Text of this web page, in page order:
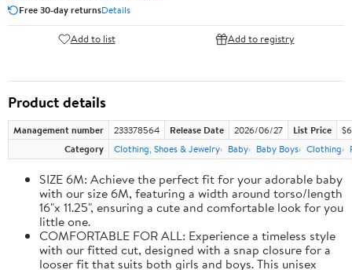
Free 30-day returnsDetails
Add to list Add to registry
Product details
Management number 233378564 Release Date 2026/06/27 List Price
Category
Clothing, Shoes & Jewelry Baby Baby Boys Clothing
SIZE 6M: Achieve the perfect fit for your adorable baby
with our size 6M, featuring a width around torso/length
16"x 11.25", ensuring a cute and comfortable look for you
little one.
COMFORTABLE FOR ALL: Experience a timeless style
with our fitted cut, designed with a snap closure for a
looser fit that suits both girls and boys. This unisex